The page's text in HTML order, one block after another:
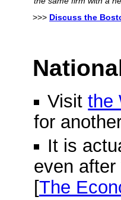
>>> Discuss the
Visitthe
for
It is
even
[The